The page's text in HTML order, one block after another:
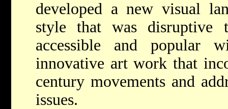
developed a new visual
style that was disruptive
accessible and popular
innovative art work that
century movements and
issues.